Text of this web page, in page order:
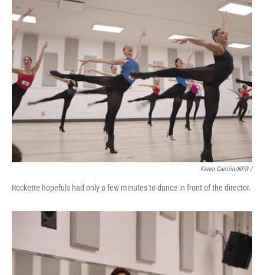
Keren Carrión/NPR /
Rockette hopefuls had only a few minutes to dance in front of the director.